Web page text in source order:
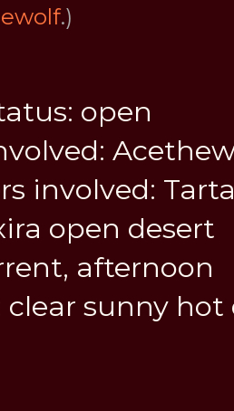
.)
open
involved:
open desert
afternoon
clear sunny hot